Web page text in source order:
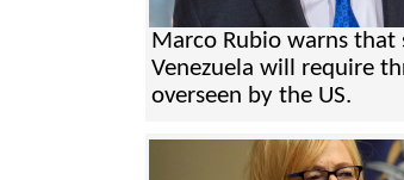
Marco Rubio warns that
Venezuela will require
overseen by the US.